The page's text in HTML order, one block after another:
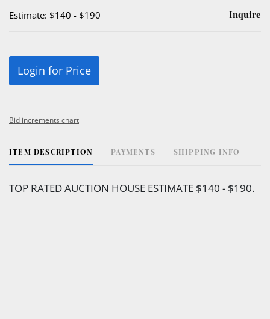
Estimate: $140 - $190 Inquire
Login for Price
Bid increments chart
ITEM DESCRIPTION PAYMENTS SHIPPING INFO
TOP RATED AUCTION HOUSE ESTIMATE $140 - $190.